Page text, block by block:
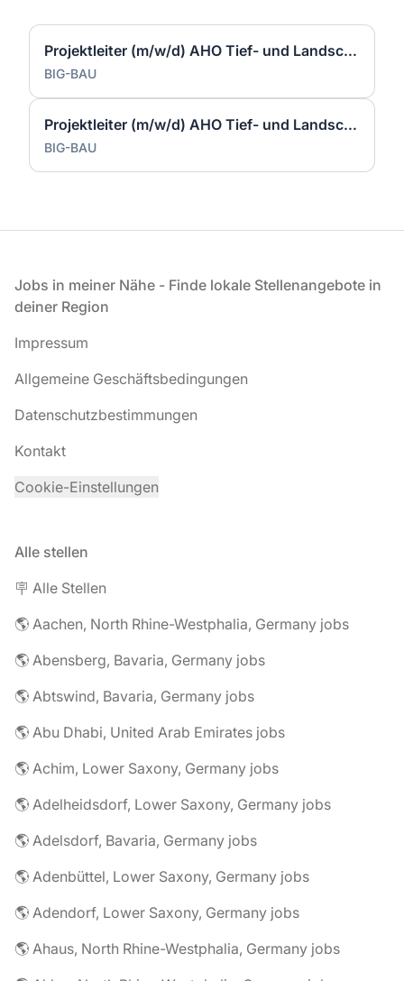
Projektleiter (m/w/d) AHO Tief- und Landschaftsbau
BIG-BAU
Projektleiter (m/w/d) AHO Tief- und Landschaftsbau
BIG-BAU
Fußzeile
Jobs in meiner Nähe - Finde lokale Stellenangebote in
deiner Region
Impressum
Allgemeine Geschäftsbedingungen
Datenschutzbestimmungen
Kontakt
Cookie-Einstellungen
Alle stellen
🪧 Alle Stellen
🌎 Aachen, North Rhine-Westphalia, Germany jobs
🌎 Abensberg, Bavaria, Germany jobs
🌎 Abtswind, Bavaria, Germany jobs
🌎 Abu Dhabi, United Arab Emirates jobs
🌎 Achim, Lower Saxony, Germany jobs
🌎 Adelheidsdorf, Lower Saxony, Germany jobs
🌎 Adelsdorf, Bavaria, Germany jobs
🌎 Adenbüttel, Lower Saxony, Germany jobs
🌎 Adendorf, Lower Saxony, Germany jobs
🌎 Ahaus, North Rhine-Westphalia, Germany jobs